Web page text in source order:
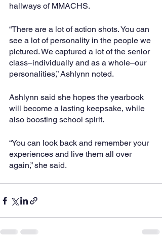
hallways of MMACHS.
“There are a lot of action shots. You can
see a lot of personality in the people we
pictured. We captured a lot of the senior
class–individually and as a whole–our
personalities,” Ashlynn noted.
Ashlynn said she hopes the yearbook
will become a lasting keepsake, while
also boosting school spirit.
“You can look back and remember your
experiences and live them all over
again,” she said.